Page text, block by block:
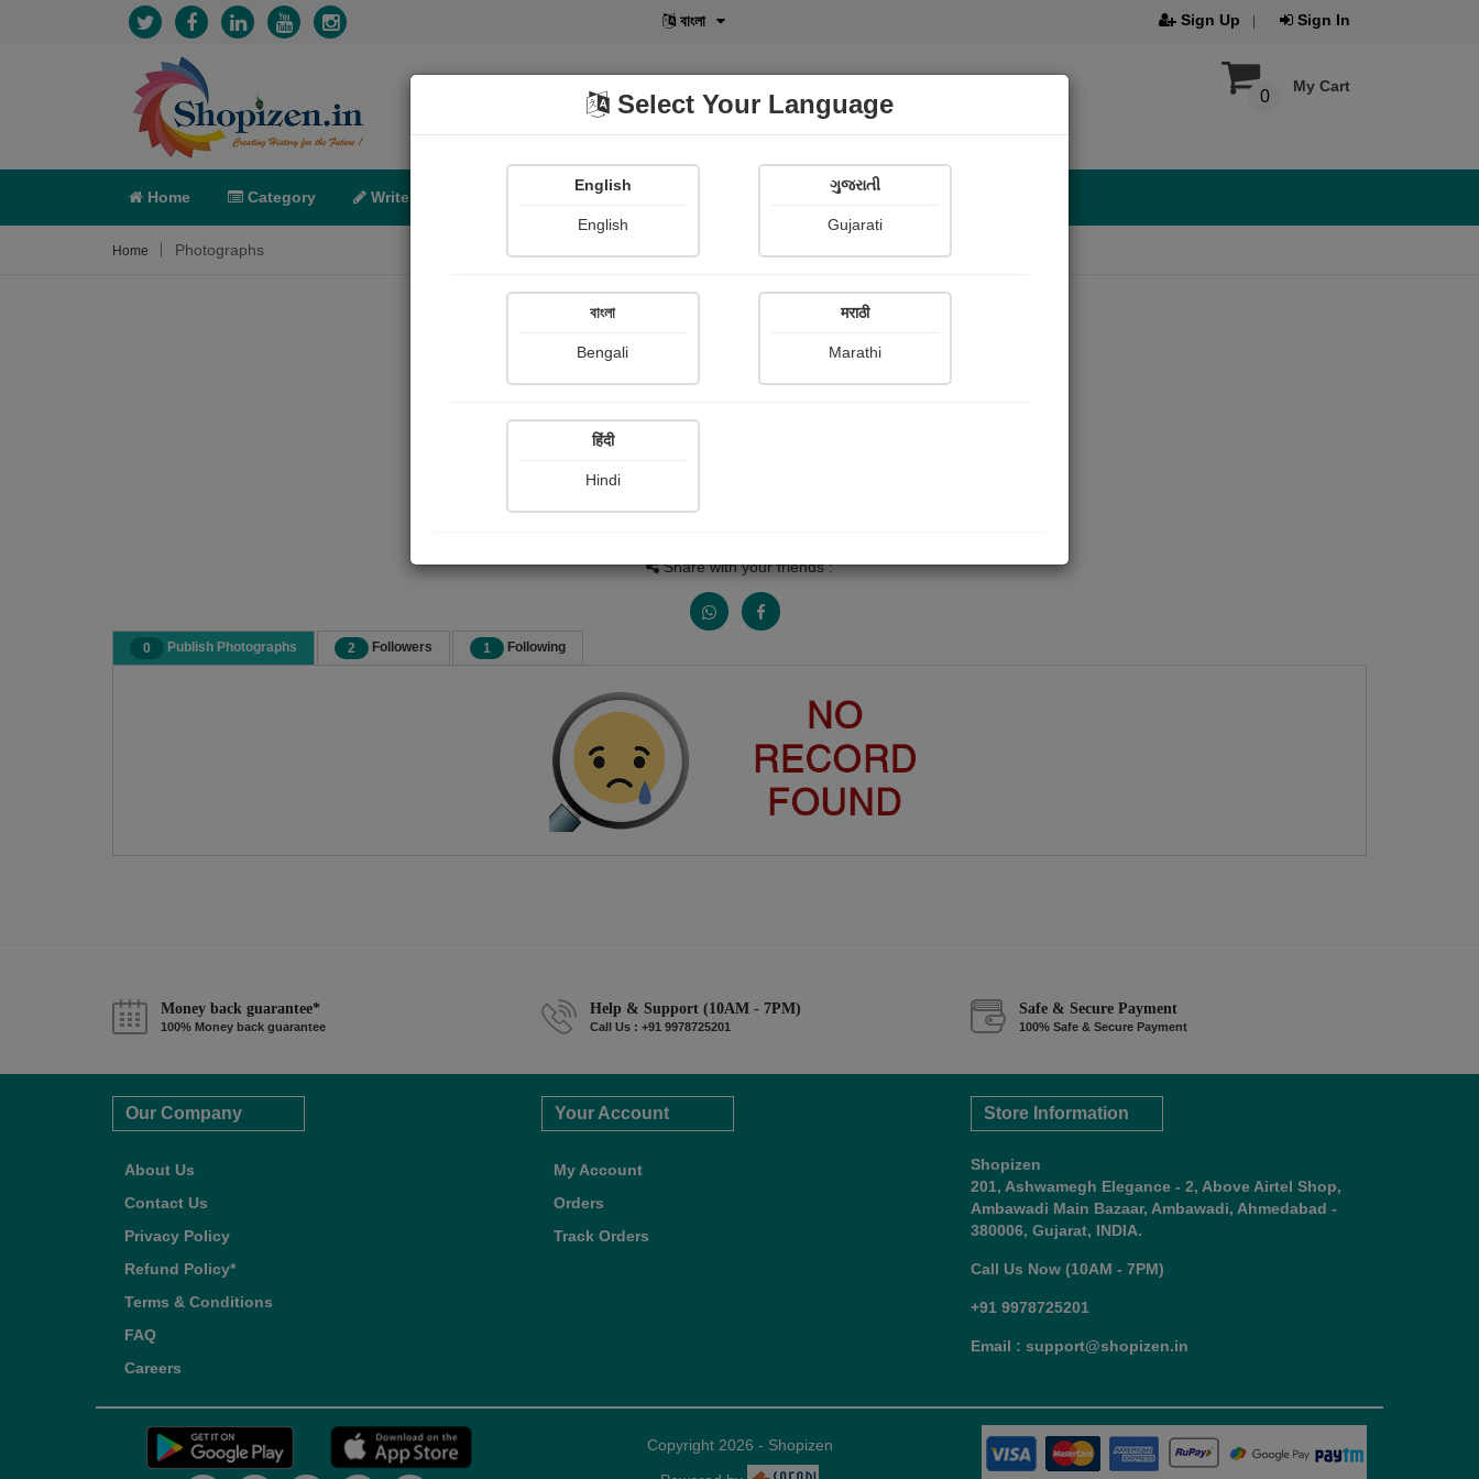
বাংলা Sign Up Sign In
My Cart
0
Home Category Write POD Shopi Gallery
Home Photographs
Share with your friends :
0 Publish Photographs 2 Followers 1 Following
Money back guarantee*
100% Money back guarantee
Help & Support (10AM - 7PM)
Call Us : +91 9978725201
Safe & Secure Payment
100% Safe & Secure Payment
Our Company
About Us
Contact Us
Privacy Policy
Refund Policy*
Terms & Conditions
FAQ
Careers
Your Account
My Account
Orders
Track Orders
Store Information
Shopizen
201, Ashwamegh Elegance - 2, Above Airtel Shop,
Ambawadi Main Bazaar, Ambawadi, Ahmedabad -
380006, Gujarat, INDIA.
Call Us Now (10AM - 7PM)
+91 9978725201
Email : support@shopizen.in
Copyright 2026 - Shopizen
Select Your Language
English
English
ગુજરાતી
Gujarati
বাংলা
Bengali
मराठी
Marathi
हिंदी
Hindi